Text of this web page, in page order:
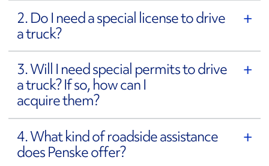
2. Do I need a special license to drive
a truck?
3. Will I need special permits to drive
a truck? If so, how can I
acquire them?
4. What kind of roadside assistance
does Penske offer?